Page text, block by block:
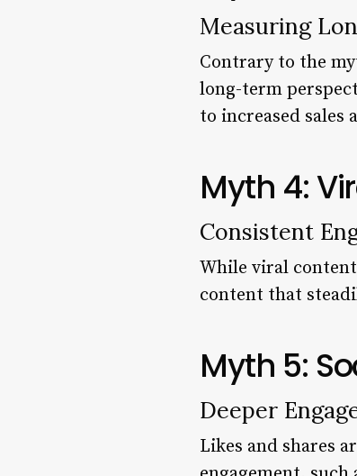
Measuring
Contrary to the
long-term
to increased sales
Myth 4:
Consistent
While viral
content that
Myth 5:
Deeper
Likes and shares